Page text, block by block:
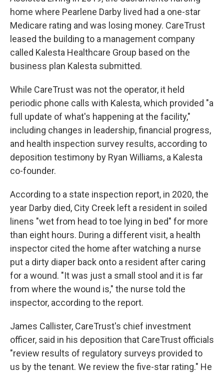
home where Pearlene Darby lived had a one-star
Medicare rating and was losing money. CareTrust
leased the building to a management company
called Kalesta Healthcare Group based on the
business plan Kalesta submitted.
While CareTrust was not the operator, it held
periodic phone calls with Kalesta, which provided "a
full update of what's happening at the facility,"
including changes in leadership, financial progress,
and health inspection survey results, according to
deposition testimony by Ryan Williams, a Kalesta
co-founder.
According to a state inspection report, in 2020, the
year Darby died, City Creek left a resident in soiled
linens "wet from head to toe lying in bed" for more
than eight hours. During a different visit, a health
inspector cited the home after watching a nurse
put a dirty diaper back onto a resident after caring
for a wound. "It was just a small stool and it is far
from where the wound is," the nurse told the
inspector, according to the report.
James Callister, CareTrust's chief investment
officer, said in his deposition that CareTrust officials
"review results of regulatory surveys provided to
us by the tenant. We review the five-star rating." He